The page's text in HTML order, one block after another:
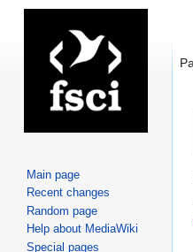
Main page
Recent changes
Random page
Help about MediaWiki
Special pages